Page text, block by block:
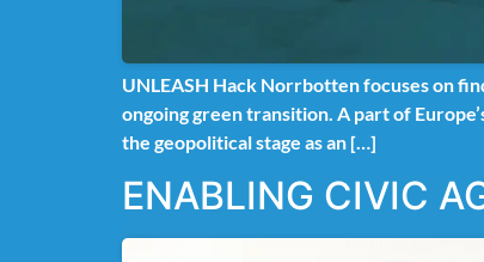
UNLEASH Hack Norrbotten focuses on
ongoing green transition. A part of
the geopolitical stage as an […]
ENABLING CIVIC